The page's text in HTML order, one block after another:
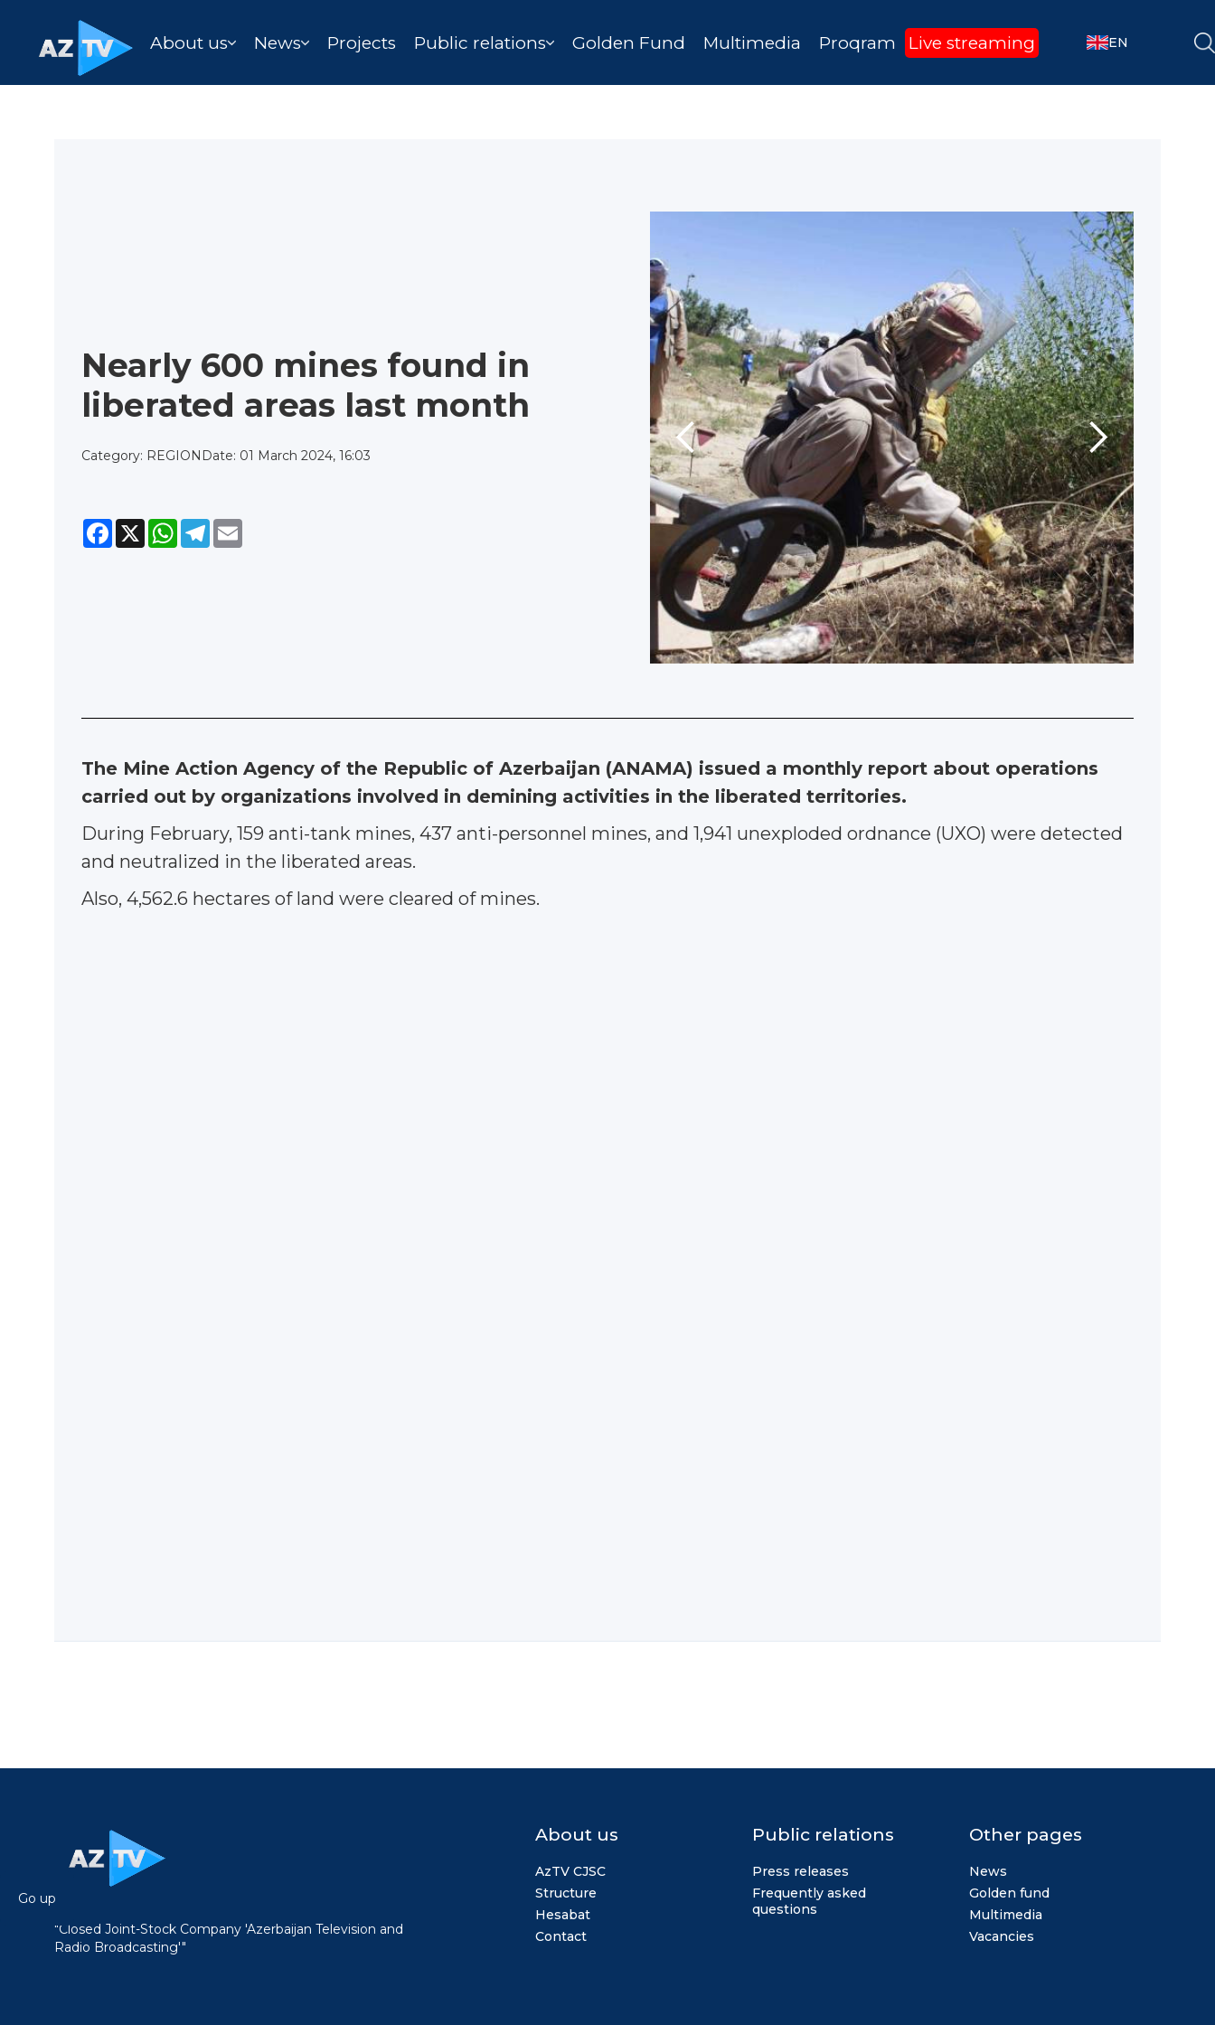
About us News Projects Public relations Golden Fund Multimedia Proqram Live streaming EN
Nearly 600 mines found in
liberated areas last month
Category: REGION Date: 01 March 2024, 16:03
Facebook
X WhatsApp
Telegram
The Mine Action Agency of the Republic of Azerbaijan (ANAMA) issued a monthly report about operations
carried out by organizations involved in demining activities in the liberated territories.
During February, 159 anti-tank mines, 437 anti-personnel mines, and 1,941 unexploded ordnance (UXO) were detected
and neutralized in the liberated areas.
Also, 4,562.6 hectares of land were cleared of mines.
"Closed Joint-Stock Company 'Azerbaijan Television and
Radio Broadcasting'"
About us
AzTV CJSC
Structure
Hesabat
Contact
Public relations
Press releases
Frequently asked
questions
Other pages
News
Golden fund
Multimedia
Vacancies
Go up